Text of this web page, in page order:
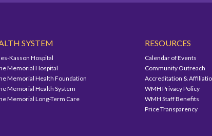
SYSTEM
Kasson Hospital
Memorial Hospital
Memorial Health Foundation
Memorial Health System
Memorial Long-Term Care
RESOURCES
Calendar of Events
Community Outreach
Accreditation &
WMH Privacy Policy
WMH Staff Benefits
Price Transparency